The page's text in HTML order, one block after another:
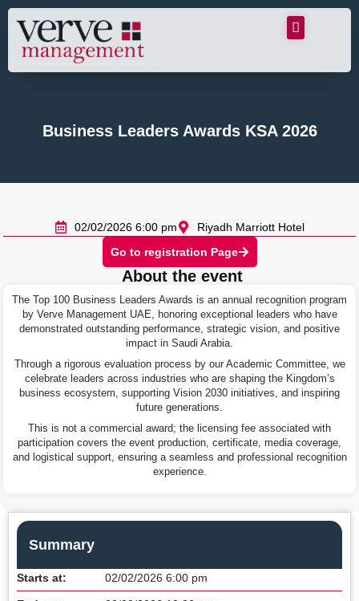
Business Leaders Awards KSA 2026
02/02/2026 6:00 pm
Riyadh Marriott Hotel
Go to registration Page
About the event
The Top 100 Business Leaders Awards is an annual recognition program
by Verve Management UAE, honoring exceptional leaders who have
demonstrated outstanding performance, strategic vision, and positive
impact in Saudi Arabia.
Through a rigorous evaluation process by our Academic Committee, we
celebrate leaders across industries who are shaping the Kingdom’s
business ecosystem, supporting Vision 2030 initiatives, and inspiring
future generations.
This is not a commercial award; the licensing fee associated with
participation covers the event production, certificate, media coverage,
and logistical support, ensuring a seamless and professional recognition
experience.
Summary
Starts at: 02/02/2026 6:00 pm